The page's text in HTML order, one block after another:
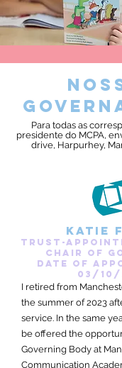
Para todas as
presidente do MCPA,
drive, Harpurhey,
Katie
Trust-
Chair of
date of
03/10/
I retired from
the summer of 2023
service. In the same
be offered the
Governing Body at
Communication